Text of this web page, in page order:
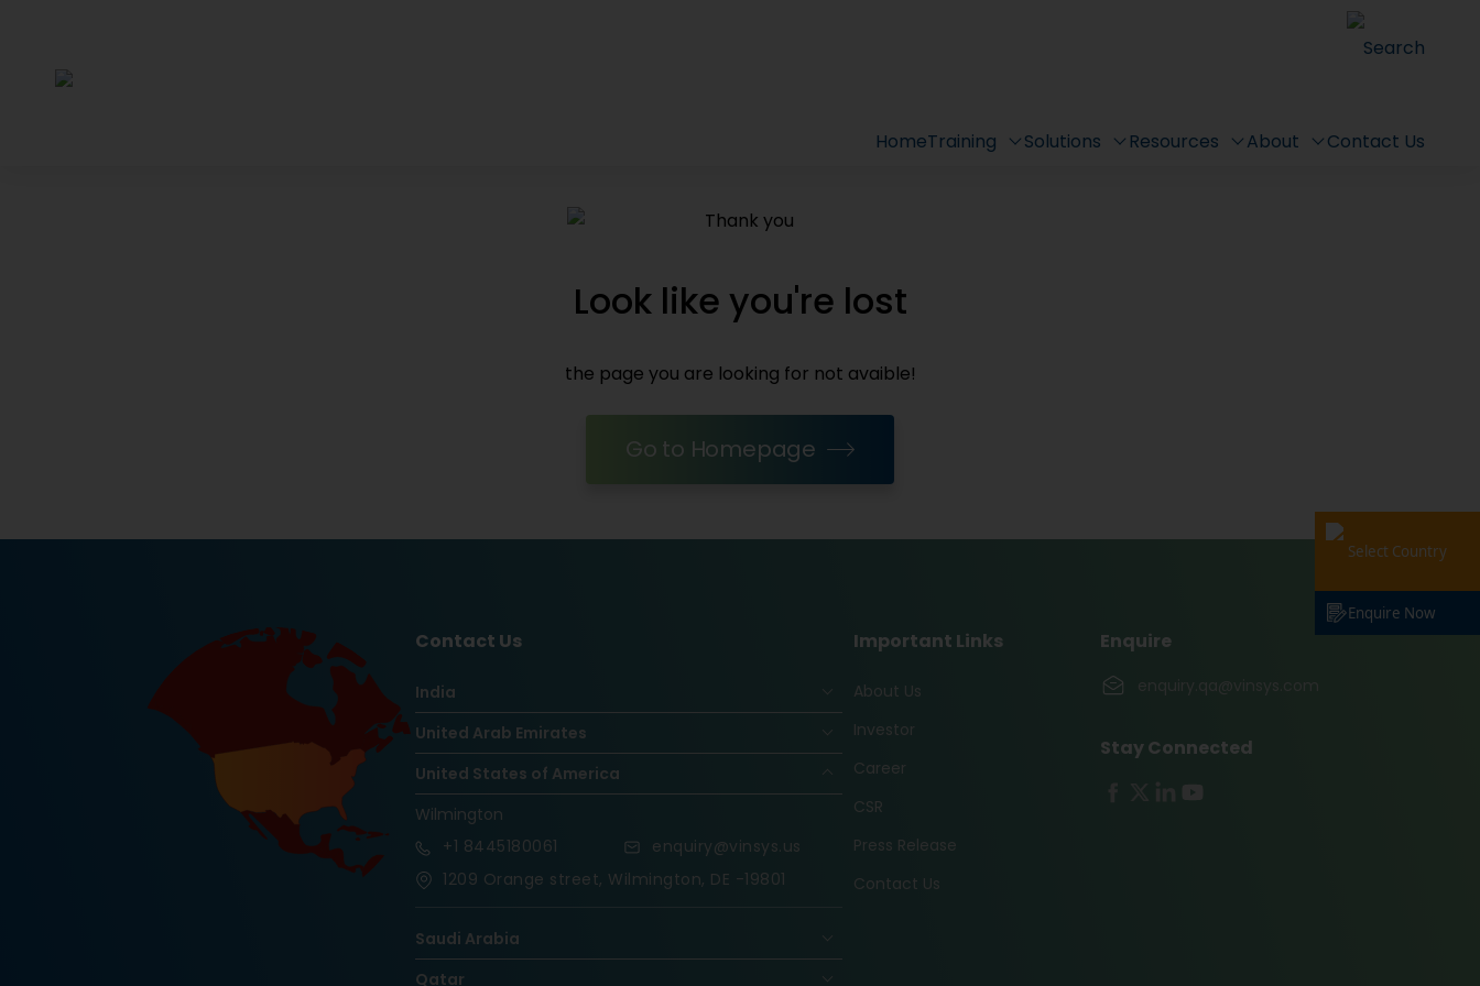
Search
HomeTraining Solutions Resources About Contact Us
Look like you're lost
the page you are looking for not avaible!
Go to Homepage
Contact Us
India
United Arab Emirates
United States of America
Wilmington
+1 8445180061
enquiry@vinsys.us
1209 Orange street, Wilmington, DE -19801
Saudi Arabia
Qatar
Important Links
About Us
Investor
Career
CSR
Press Release
Contact Us
Enquire
enquiry.qa@vinsys.com
Stay Connected
Select Country
Enquire Now